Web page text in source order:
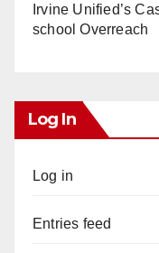
Irvine Unified’s
school Overreach
Log In
Log in
Entries feed